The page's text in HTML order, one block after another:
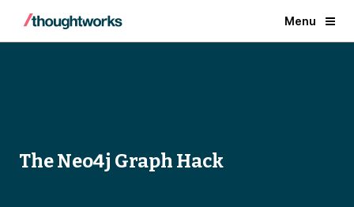
Menu
The Neo4j Graph Hack